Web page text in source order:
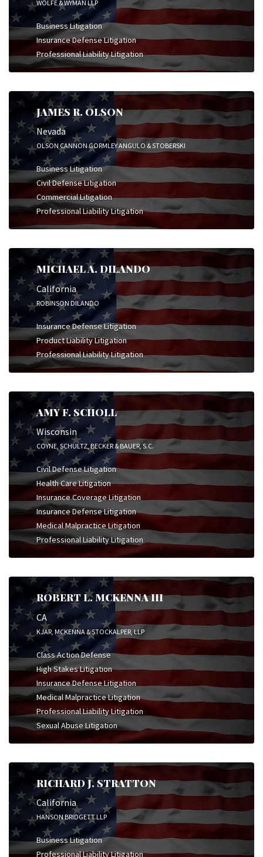
WOLFE & WYMAN LLP
Business Litigation
Insurance Defense Litigation
Professional Liability Litigation
JAMES R. OLSON
Nevada
OLSON CANNON GORMLEY ANGULO & STOBERSKI
Business Litigation
Civil Defense Litigation
Commercial Litigation
Professional Liability Litigation
MICHAEL A. DILANDO
California
ROBINSON DILANDO
Insurance Defense Litigation
Product Liability Litigation
Professional Liability Litigation
AMY F. SCHOLL
Wisconsin
COYNE, SCHULTZ, BECKER & BAUER, S.C.
Civil Defense Litigation
Health Care Litigation
Insurance Coverage Litigation
Insurance Defense Litigation
Medical Malpractice Litigation
Professional Liability Litigation
ROBERT L. MCKENNA III
CA
KJAR, MCKENNA & STOCKALPER, LLP
Class Action Defense
High Stakes Litigation
Insurance Defense Litigation
Medical Malpractice Litigation
Professional Liability Litigation
Sexual Abuse Litigation
RICHARD J. STRATTON
California
HANSON BRIDGETT LLP
Business Litigation
Professional Liability Litigation